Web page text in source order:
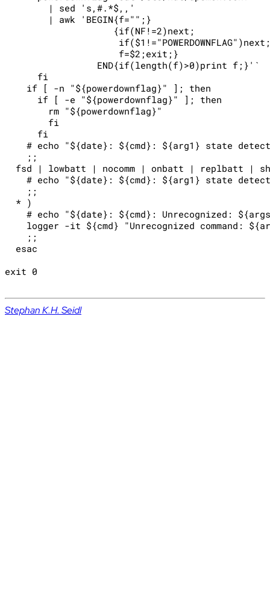
| sed 's,#.*$,,'
| awk 'BEGIN{f="";}
{if(NF!=2)next;
f=$2;exit;}
                 END{if(length(f)>0)print f;}'`
      fi
    if [ -n "${powerdownflag}" ]; then
      if [ -e "${powerdownflag}" ]; then
        rm "${powerdownflag}"
        fi
      fi
# echo "${date}: ${cmd}: ${arg1} state
    ;;
fsd | lowbatt | nocomm | onbatt | replbatt |
# echo "${date}: ${cmd}: ${arg1} state
    ;;
  * )
# echo "${date}: ${cmd}: Unrecognized:
logger -it ${cmd} "Unrecognized command:
    ;;
  esac
exit 0
Stephan K.H. Seidl